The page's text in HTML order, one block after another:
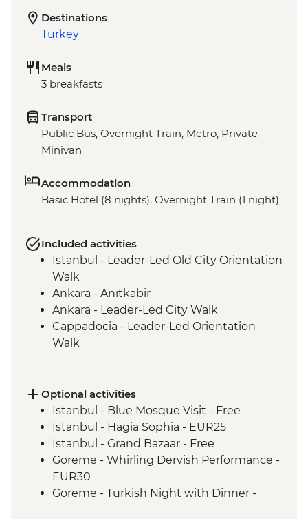
Destinations
Turkey
Meals
3 breakfasts
Transport
Public Bus, Overnight Train, Metro, Private
Minivan
Accommodation
Basic Hotel (8 nights), Overnight Train (1 night)
Included activities
Istanbul - Leader-Led Old City Orientation
Walk
Ankara - Anıtkabir
Ankara - Leader-Led City Walk
Cappadocia - Leader-Led Orientation
Walk
Ephesus - Archaeological Site Visit
Canakkale - Leader-Led Orientation Walk
Optional activities
Istanbul - Blue Mosque Visit - Free
Istanbul - Hagia Sophia - EUR25
Istanbul - Grand Bazaar - Free
Goreme - Whirling Dervish Performance -
EUR30
Goreme - Turkish Night with Dinner -